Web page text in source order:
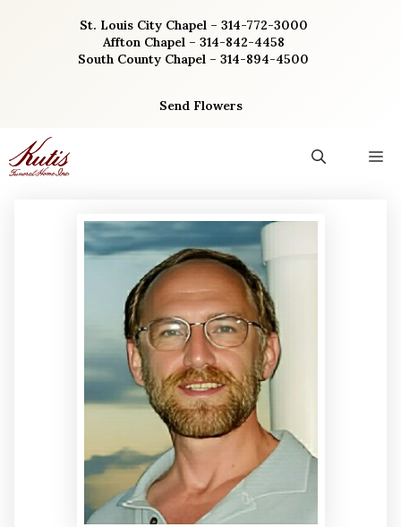
St. Louis City Chapel – 314-772-3000
Affton Chapel – 314-842-4458
South County Chapel – 314-894-4500
Send Flowers